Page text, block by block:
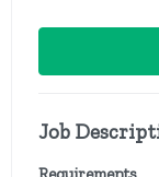
Job